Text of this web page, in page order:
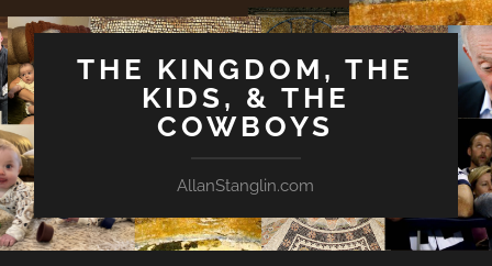
THE KINGDOM, THE
KIDS, & THE
COWBOYS
AllanStanglin.com